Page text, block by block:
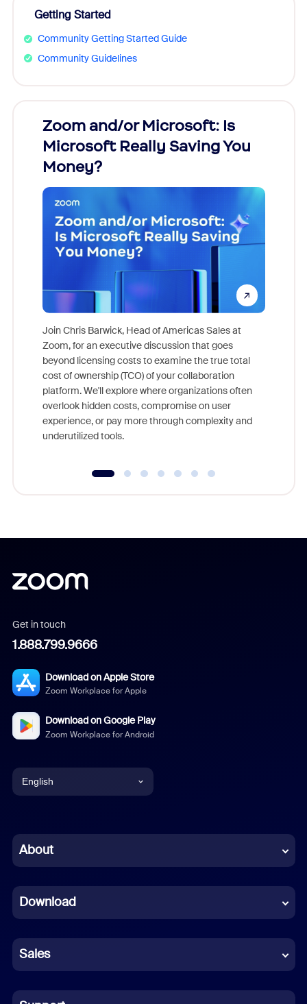
Getting Started
Community Getting Started Guide
Community Guidelines
Zoom and/or Microsoft: Is
Microsoft Really Saving You
Money?
Join Chris Barwick, Head of Americas Sales at
Zoom, for an executive discussion that goes
beyond licensing costs to examine the true total
cost of ownership (TCO) of your collaboration
platform. We'll explore where organizations often
overlook hidden costs, compromise on user
experience, or pay more through complexity and
underutilized tools.
Get in touch
1.888.799.9666
Download on Apple Store
Zoom Workplace for Apple
Download on Google Play
Zoom Workplace for Android
English
Chinese (Simplified)
French
German
Indonesian
About
Download
Sales